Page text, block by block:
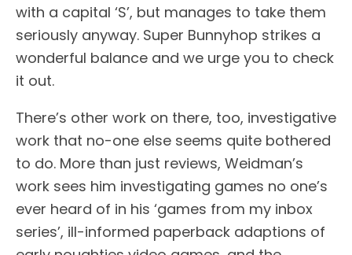
with a capital ‘S’, but manages to take them
seriously anyway. Super Bunnyhop strikes a
wonderful balance and we urge you to check
it out.
There’s other work on there, too, investigative
work that no-one else seems quite bothered
to do. More than just reviews, Weidman’s
work sees him investigating games no one’s
ever heard of in his ‘games from my inbox
series’, ill-informed paperback adaptions of